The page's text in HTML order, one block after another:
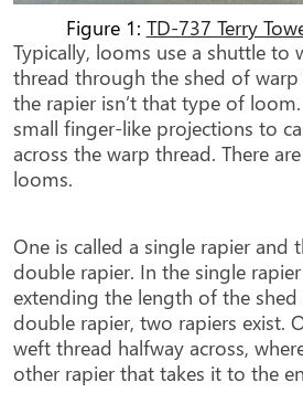
Figure 1: TD-737 Terry
Typically, looms use a shuttle to
thread through the shed of
the rapier isn’t that type of
small finger-like projections to
across the warp thread. There
looms.
One is called a single rapier and
double rapier. In the single
extending the length of the
double rapier, two rapiers exist.
weft thread halfway across,
other rapier that takes it to the